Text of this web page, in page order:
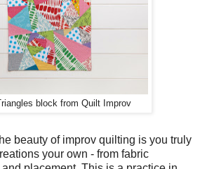
block from Quilt Improv
beauty of improv quilting is you truly
your own - from fabric